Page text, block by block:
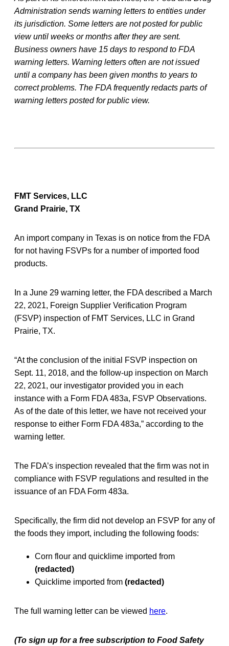
Administration sends warning letters to entities under
its jurisdiction. Some letters are not posted for public
view until weeks or months after they are sent.
Business owners have 15 days to respond to FDA
warning letters. Warning letters often are not issued
until a company has been given months to years to
correct problems. The FDA frequently redacts parts of
warning letters posted for public view.
FMT Services, LLC
Grand Prairie, TX
An import company in Texas is on notice from the FDA
for not having FSVPs for a number of imported food
products.
In a June 29 warning letter, the FDA described a March
22, 2021, Foreign Supplier Verification Program
(FSVP) inspection of FMT Services, LLC in Grand
Prairie, TX.
“At the conclusion of the initial FSVP inspection on
Sept. 11, 2018, and the follow-up inspection on March
22, 2021, our investigator provided you in each
instance with a Form FDA 483a, FSVP Observations.
As of the date of this letter, we have not received your
response to either Form FDA 483a,” according to the
warning letter.
The FDA’s inspection revealed that the firm was not in
compliance with FSVP regulations and resulted in the
issuance of an FDA Form 483a.
Specifically, the firm did not develop an FSVP for any of
the foods they import, including the following foods:
Corn flour and quicklime imported from
(redacted)
Quicklime imported from (redacted)
The full warning letter can be viewed here.
(To sign up for a free subscription to Food Safety